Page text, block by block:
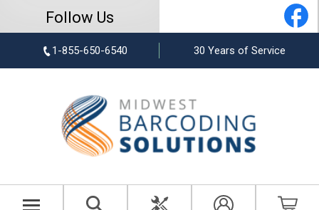
Follow Us
1-855-650-6540 30 Years of Service